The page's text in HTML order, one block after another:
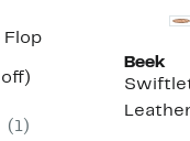
Flop
(1)
Beek